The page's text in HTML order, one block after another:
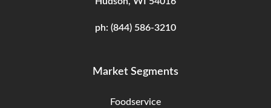
ph: (844) 586-3210
Market Segments
Foodservice